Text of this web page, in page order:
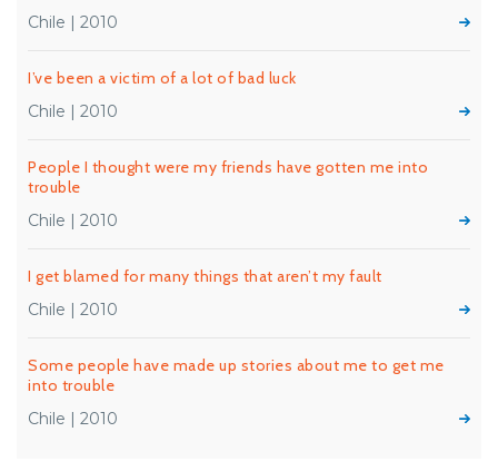
Chile | 2010
I’ve been a victim of a lot of bad luck
Chile | 2010
People I thought were my friends have gotten me into
trouble
Chile | 2010
I get blamed for many things that aren’t my fault
Chile | 2010
Some people have made up stories about me to get me
into trouble
Chile | 2010